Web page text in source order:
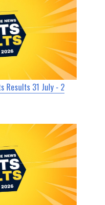
Results 31 July - 2